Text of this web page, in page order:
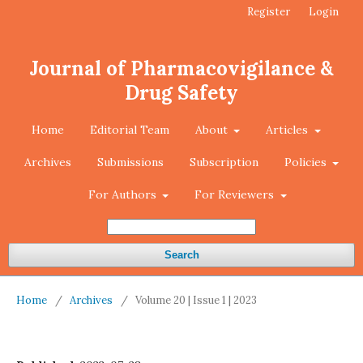
Journal of Pharmacovigilance &
Drug Safety
Home Editorial Team About Articles
Archives Submissions Subscription Policies
For Authors For Reviewers
Search
Register Login
Home / Archives / Volume 20 | Issue 1 | 2023